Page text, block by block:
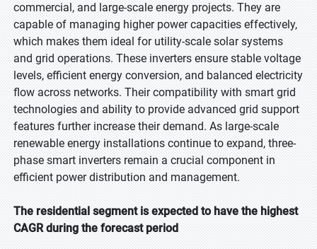
commercial, and large-scale energy projects. They are
capable of managing higher power capacities effectively,
which makes them ideal for utility-scale solar systems
and grid operations. These inverters ensure stable voltage
levels, efficient energy conversion, and balanced electricity
flow across networks. Their compatibility with smart grid
technologies and ability to provide advanced grid support
features further increase their demand. As large-scale
renewable energy installations continue to expand, three-
phase smart inverters remain a crucial component in
efficient power distribution and management.
The residential segment is expected to have the highest
CAGR during the forecast period